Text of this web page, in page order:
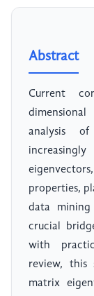
Abstract
Current
analysis
properties,
data
crucial
with
review, this
matrix